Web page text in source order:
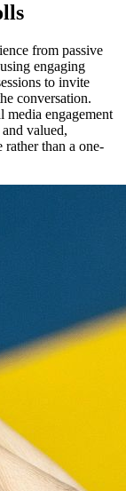
from passive
engaging
to invite
conversation.
media engagement
valued,
than a one-